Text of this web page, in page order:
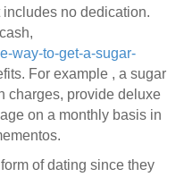
no dedication.
way-to-get-a-sugar-
For example , a sugar
charges, provide deluxe
on a monthly basis in
of dating since they